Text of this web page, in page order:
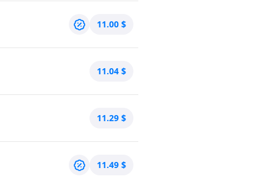
11.00 $
11.04 $
11.29 $
11.49 $